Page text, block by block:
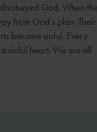
God. When
from God’s plan. Their
became sinful. Every
sinful heart. We are all